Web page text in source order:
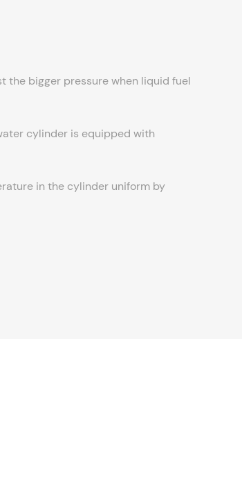
the bigger pressure when liquid fuel
cylinder is equipped with
in the cylinder uniform by